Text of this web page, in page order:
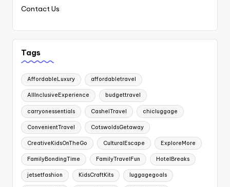
Contact Us
Tags
AffordableLuxury affordabletravel
AllInclusiveExperience budgettravel
carryonessentials CashelTravel chicluggage
ConvenientTravel CotswoldsGetaway
CreativeKidsOnTheGo CulturalEscape ExploreMore
FamilyBondingTime FamilyTravelFun HotelBreaks
jetsetfashion KidsCraftKits luggagegoals